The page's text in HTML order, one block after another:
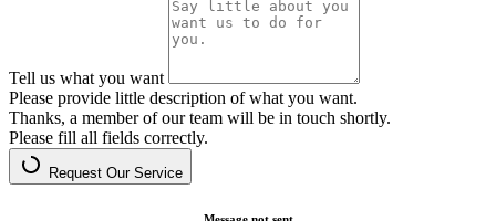
Tell us what you want
Please provide little description of what you want.
Thanks, a member of our team will be in touch shortly.
Please fill all fields correctly.
Request Our Service